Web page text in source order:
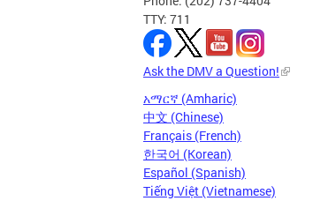
TTY: 711
Ask the DMV a Question!
አማርኛ (Amharic)
中文 (Chinese)
Français (French)
한국어 (Korean)
Español (Spanish)
Tiếng Việt (Vietnamese)